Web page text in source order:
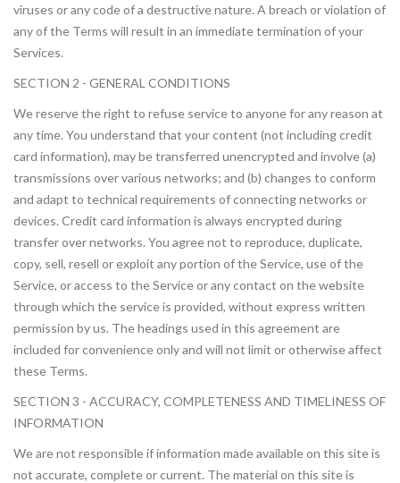
viruses or any code of a destructive nature. A breach or violation of
any of the Terms will result in an immediate termination of your
Services.
SECTION 2 - GENERAL CONDITIONS
We reserve the right to refuse service to anyone for any reason at
any time. You understand that your content (not including credit
card information), may be transferred unencrypted and involve (a)
transmissions over various networks; and (b) changes to conform
and adapt to technical requirements of connecting networks or
devices. Credit card information is always encrypted during
transfer over networks. You agree not to reproduce, duplicate,
copy, sell, resell or exploit any portion of the Service, use of the
Service, or access to the Service or any contact on the website
through which the service is provided, without express written
permission by us. The headings used in this agreement are
included for convenience only and will not limit or otherwise affect
these Terms.
SECTION 3 - ACCURACY, COMPLETENESS AND TIMELINESS OF
INFORMATION
We are not responsible if information made available on this site is
not accurate, complete or current. The material on this site is